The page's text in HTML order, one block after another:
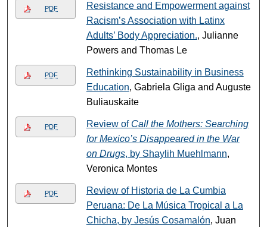
PDF
Resistance and Empowerment against
Racism’s Association with Latinx
Adults’ Body Appreciation., Julianne
Powers and Thomas Le
PDF
Rethinking Sustainability in Business
Education, Gabriela Gliga and Auguste
Buliauskaite
PDF Review of Call the Mothers: Searching
for Mexico’s Disappeared in the War
on Drugs, by Shaylih Muehlmann,
Veronica Montes
PDF
Review of Historia de La Cumbia
Peruana: De La Música Tropical a La
Chicha, by Jesús Cosamalón, Juan